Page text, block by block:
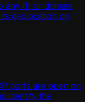
any IP or domain
geolocation on
ports are open on
identify the